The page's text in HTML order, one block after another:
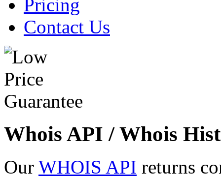
Pricing
Contact Us
Whois API / Whois
Our WHOIS API returns